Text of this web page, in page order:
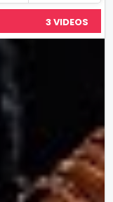
3 VIDEOS